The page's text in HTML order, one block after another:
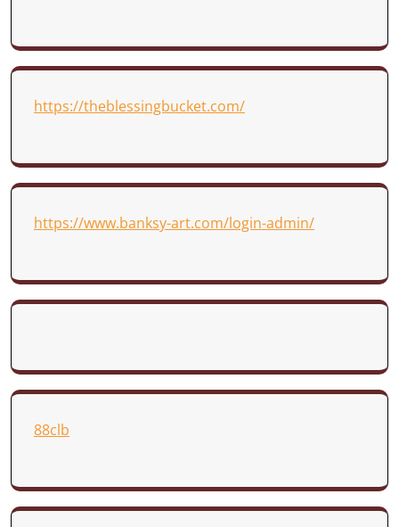
https://theblessingbucket.com/
https://www.banksy-art.com/login-admin/
88clb